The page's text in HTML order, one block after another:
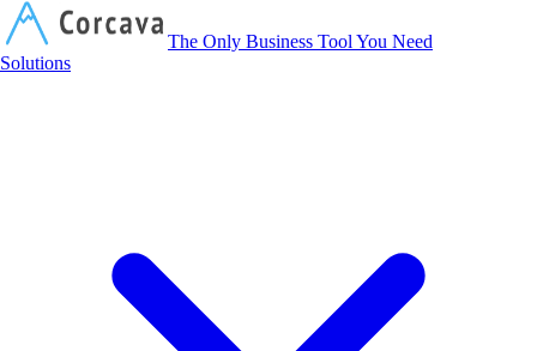
The Only Business Tool You Need
Solutions